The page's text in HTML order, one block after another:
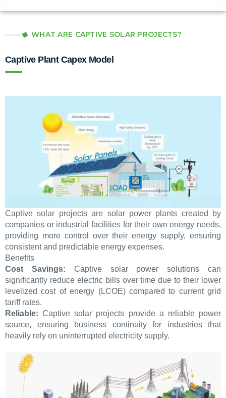
WHAT ARE CAPTIVE SOLAR PROJECTS?
Captive Plant Capex Model
Captive solar projects are solar power plants created by
companies or industrial facilities for their own energy needs,
providing more control over their energy supply, ensuring
consistent and predictable energy expenses.
Benefits
Cost Savings: Captive solar power solutions can
significantly reduce electric bills over time due to their lower
levelized cost of energy (LCOE) compared to current grid
tariff rates.
Reliable: Captive solar projects provide a reliable power
source, ensuring business continuity for industries that
heavily rely on uninterrupted electricity supply.